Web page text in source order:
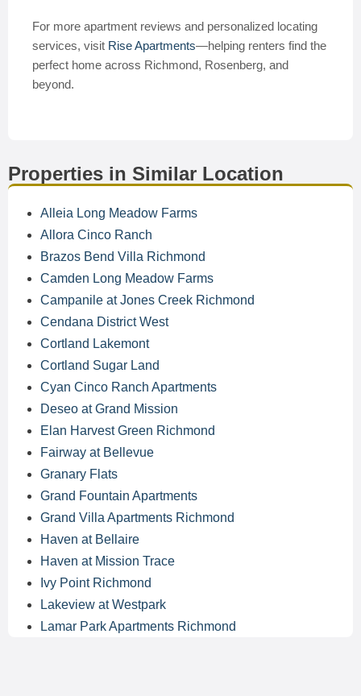
For more apartment reviews and personalized locating
services, visit Rise Apartments—helping renters find the
perfect home across Richmond, Rosenberg, and
beyond.
Properties in Similar Location
Alleia Long Meadow Farms
Allora Cinco Ranch
Brazos Bend Villa Richmond
Camden Long Meadow Farms
Campanile at Jones Creek Richmond
Cendana District West
Cortland Lakemont
Cortland Sugar Land
Cyan Cinco Ranch Apartments
Deseo at Grand Mission
Elan Harvest Green Richmond
Fairway at Bellevue
Granary Flats
Grand Fountain Apartments
Grand Villa Apartments Richmond
Haven at Bellaire
Haven at Mission Trace
Ivy Point Richmond
Lakeview at Westpark
Lamar Park Apartments Richmond